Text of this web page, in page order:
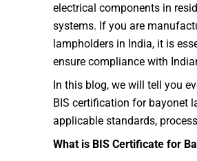
electrical components in
systems. If you are
lampholders in India, it is
ensure compliance with
In this blog, we will tell you
BIS certification for bayonet
applicable standards,
What is BIS Certificate for